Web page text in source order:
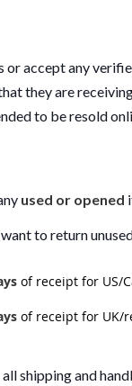
accept any
they are
to be resold
used or opened
to return
of receipt for US/
of receipt for UK/
shipping and